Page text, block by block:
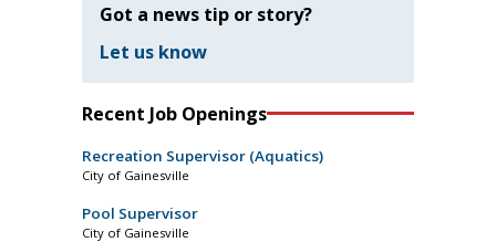
Got a news tip or story?
Let us know
Recent Job Openings
Recreation Supervisor (Aquatics)
City of Gainesville
Pool Supervisor
City of Gainesville